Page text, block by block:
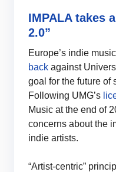
IMPALA takes
2.0”
Europe’s indie
back against
goal for the future of
Following UMG’s
Music at the end of
concerns about the
indie artists.
“Artist-centric”